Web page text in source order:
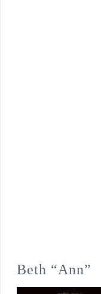
Beth “Ann”